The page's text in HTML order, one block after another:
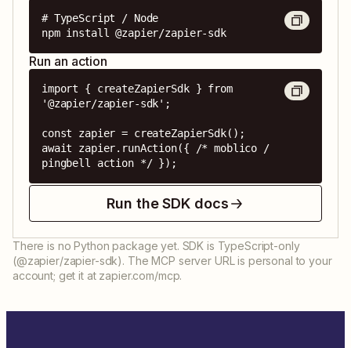
# TypeScript / Node
npm install @zapier/zapier-sdk
Run an action
import { createZapierSdk } from
'@zapier/zapier-sdk';
const zapier = createZapierSdk();
await zapier.runAction({ /* moblico /
pingbell action */ });
Run the SDK docs
There is no Python package yet. SDK is TypeScript-only
(@zapier/zapier-sdk). The MCP server URL is personal to your
account; get it at zapier.com/mcp.